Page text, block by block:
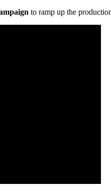
to ramp up the